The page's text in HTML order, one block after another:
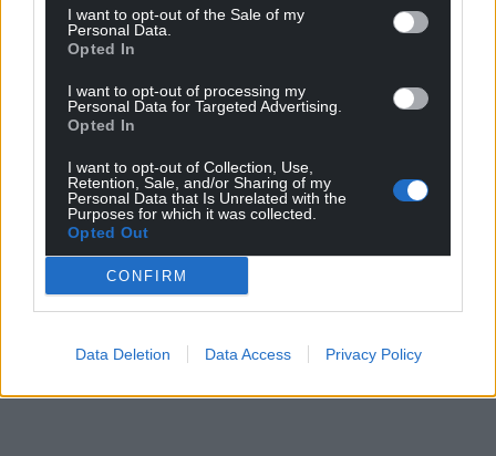
I want to opt-out of the Sale of my
Personal Data.
Opted In
I want to opt-out of processing my
Personal Data for Targeted Advertising.
Opted In
I want to opt-out of Collection, Use,
Retention, Sale, and/or Sharing of my
Personal Data that Is Unrelated with the
Purposes for which it was collected.
Opted Out
CONFIRM
Data Deletion Data Access Privacy Policy